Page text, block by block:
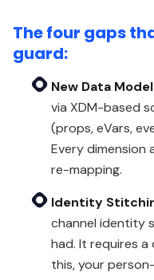
The four gaps
guard:
New Data
via XDM-based
(props, eVars,
Every dimension
re-mapping.
Identity
channel identity
had. It requires
this, your